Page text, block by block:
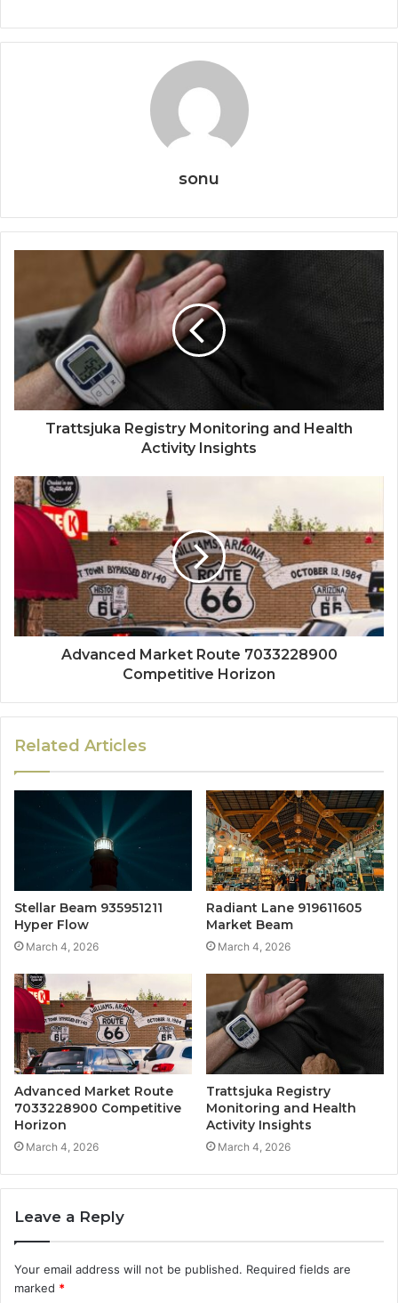
sonu
Trattsjuka Registry Monitoring and Health
Activity Insights
Advanced Market Route 7033228900
Competitive Horizon
Related Articles
Stellar Beam 935951211
Hyper Flow
March 4, 2026
Radiant Lane 919611605
Market Beam
March 4, 2026
Advanced Market Route
7033228900 Competitive
Horizon
March 4, 2026
Trattsjuka Registry
Monitoring and Health
Activity Insights
March 4, 2026
Leave a Reply
Your email address will not be published. Required fields are
marked *